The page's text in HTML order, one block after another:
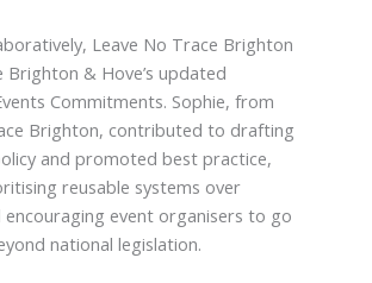
Leave No Trace Brighton
Brighton & Hove’s updated
Commitments. Sophie, from
Brighton, contributed to drafting
and promoted best practice,
reusable systems over
encouraging event organisers to go
national legislation.